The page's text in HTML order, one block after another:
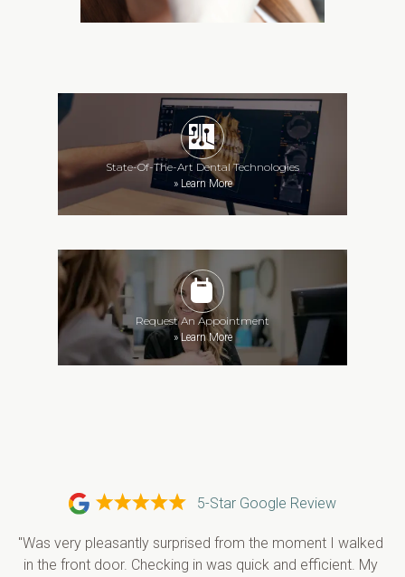
State-Of-The-Art Dental Technologies
»Learn More
Request An Appointment
»Learn More
5-Star Google Review
"Was very pleasantly surprised from the moment I walked
in the front door. Checking in was quick and efficient. My